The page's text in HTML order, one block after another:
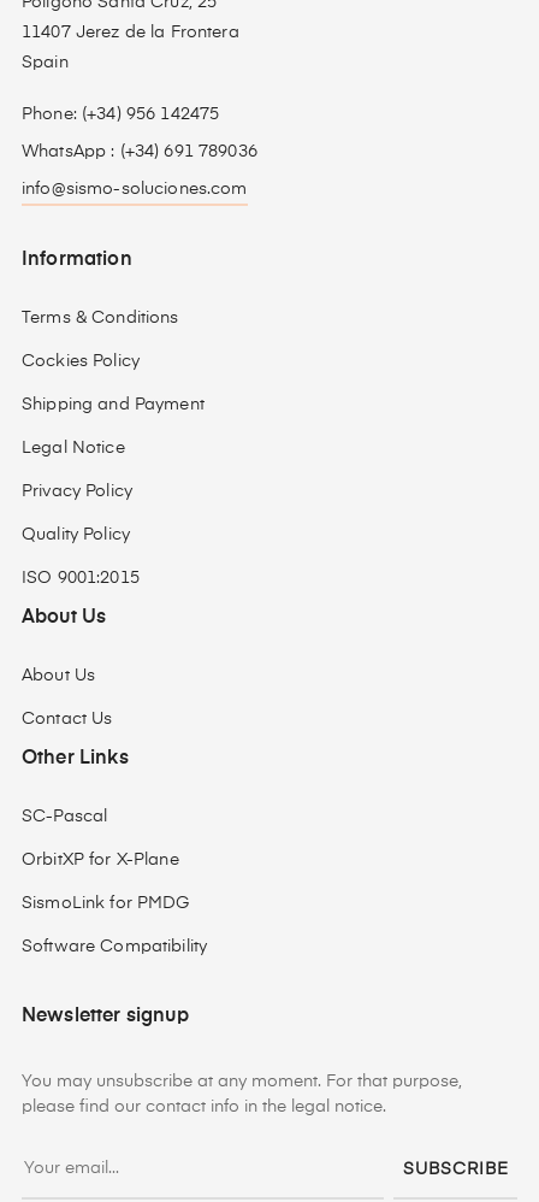
11407 Jerez de la Frontera
Spain
Phone: (+34) 956 142475
WhatsApp : (+34) 691 789036
info@sismo-soluciones.com
Information
Terms & Conditions
Cockies Policy
Shipping and Payment
Legal Notice
Privacy Policy
Quality Policy
ISO 9001:2015
About Us
About Us
Contact Us
Other Links
SC-Pascal
OrbitXP for X-Plane
SismoLink for PMDG
Software Compatibility
Newsletter signup
You may unsubscribe at any moment. For that purpose,
please find our contact info in the legal notice.
SUBSCRIBE